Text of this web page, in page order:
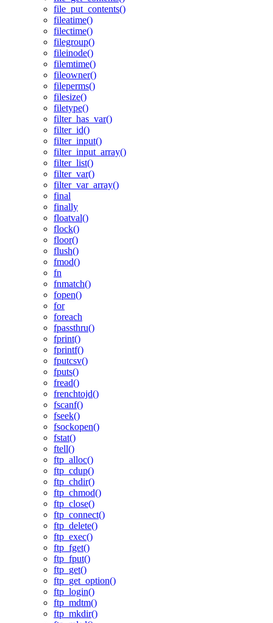
file_put_contents()
fileatime()
filectime()
filegroup()
fileinode()
filemtime()
fileowner()
fileperms()
filesize()
filetype()
filter_has_var()
filter_id()
filter_input()
filter_input_array()
filter_list()
filter_var()
filter_var_array()
final
finally
floatval()
flock()
floor()
flush()
fmod()
fn
fnmatch()
fopen()
for
foreach
fpassthru()
fprint()
fprintf()
fputcsv()
fputs()
fread()
frenchtojd()
fscanf()
fseek()
fsockopen()
fstat()
ftell()
ftp_alloc()
ftp_cdup()
ftp_chdir()
ftp_chmod()
ftp_close()
ftp_connect()
ftp_delete()
ftp_exec()
ftp_fget()
ftp_fput()
ftp_get()
ftp_get_option()
ftp_login()
ftp_mdtm()
ftp_mkdir()